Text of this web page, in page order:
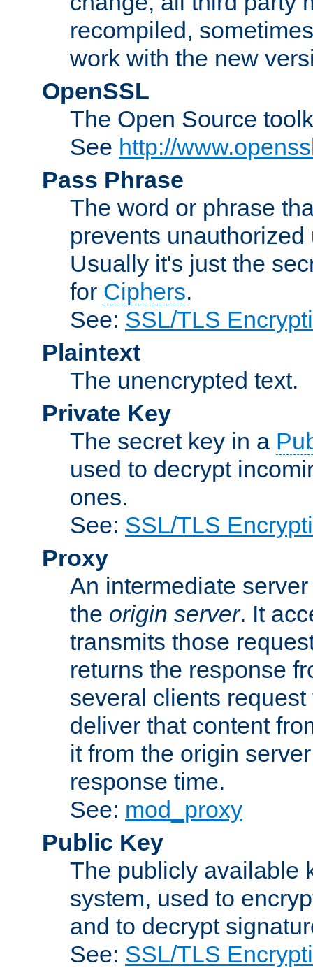
recompiled,
work with the new
OpenSSL
The Open Source
See http://
Pass Phrase
The word or phrase
prevents
Usually it's just the
for Ciphers.
See: SSL/TLS
Plaintext
The unencrypted text.
Private Key
The secret key in a
used to decrypt
ones.
See: SSL/TLS
Proxy
An intermediate
the origin server. It
transmits those
returns the response
several clients
deliver that content
it from the origin
response time.
See: mod_proxy
Public Key
The publicly available
system, used to
and to decrypt
See: SSL/TLS